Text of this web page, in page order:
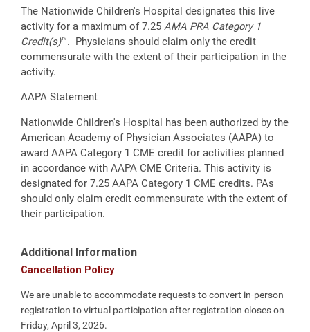
The Nationwide Children's Hospital designates this live
activity for a maximum of 7.25 AMA PRA Category 1
Credit(s)™. Physicians should claim only the credit
commensurate with the extent of their participation in the
activity.
AAPA Statement
Nationwide Children's Hospital has been authorized by the
American Academy of Physician Associates (AAPA) to
award AAPA Category 1 CME credit for activities planned
in accordance with AAPA CME Criteria. This activity is
designated for 7.25 AAPA Category 1 CME credits. PAs
should only claim credit commensurate with the extent of
their participation.
Additional Information
Cancellation Policy
We are unable to accommodate requests to convert in-person
registration to virtual participation after registration closes on
Friday, April 3, 2026.